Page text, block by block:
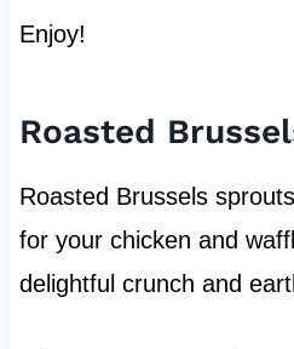
Enjoy!
Roasted
Roasted Brussels
for your chicken and
delightful crunch and